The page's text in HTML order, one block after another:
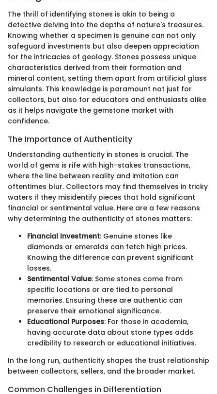
The thrill of identifying stones is akin to being a
detective delving into the depths of nature's treasures.
Knowing whether a specimen is genuine can not only
safeguard investments but also deepen appreciation
for the intricacies of geology. Stones possess unique
characteristics derived from their formation and
mineral content, setting them apart from artificial glass
simulants. This knowledge is paramount not just for
collectors, but also for educators and enthusiasts alike
as it helps navigate the gemstone market with
confidence.
The Importance of Authenticity
Understanding authenticity in stones is crucial. The
world of gems is rife with high-stakes transactions,
where the line between reality and imitation can
oftentimes blur. Collectors may find themselves in tricky
waters if they misidentify pieces that hold significant
financial or sentimental value. Here are a few reasons
why determining the authenticity of stones matters:
Financial Investment: Genuine stones like
diamonds or emeralds can fetch high prices.
Knowing the difference can prevent significant
losses.
Sentimental Value: Some stones come from
specific locations or are tied to personal
memories. Ensuring these are authentic can
preserve their emotional significance.
Educational Purposes: For those in academia,
having accurate data about stone types adds
credibility to research or educational initiatives.
In the long run, authenticity shapes the trust relationship
between collectors, sellers, and the broader market.
Common Challenges in Differentiation